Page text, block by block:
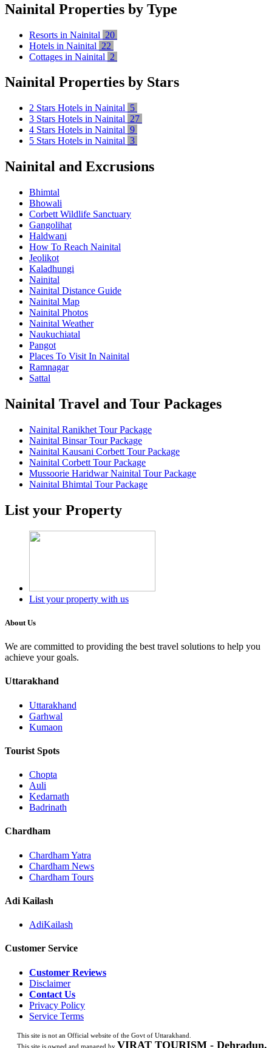
Nainital Properties by Type
Resorts in Nainital 20
Hotels in Nainital 22
Cottages in Nainital 2
Nainital Properties by Stars
2 Stars Hotels in Nainital 5
3 Stars Hotels in Nainital 27
4 Stars Hotels in Nainital 9
5 Stars Hotels in Nainital 3
Nainital and Excrusions
Bhimtal
Bhowali
Corbett Wildlife Sanctuary
Gangolihat
Haldwani
How To Reach Nainital
Jeolikot
Kaladhungi
Nainital
Nainital Distance Guide
Nainital Map
Nainital Photos
Nainital Weather
Naukuchiatal
Pangot
Places To Visit In Nainital
Ramnagar
Sattal
Nainital Travel and Tour Packages
Nainital Ranikhet Tour Package
Nainital Binsar Tour Package
Nainital Kausani Corbett Tour Package
Nainital Corbett Tour Package
Mussoorie Haridwar Nainital Tour Package
Nainital Bhimtal Tour Package
List your Property
List your property with us
About Us
We are committed to providing the best travel solutions to help you
achieve your goals.
Uttarakhand
Uttarakhand
Garhwal
Kumaon
Tourist Spots
Chopta
Auli
Kedarnath
Badrinath
Chardham
Chardham Yatra
Chardham News
Chardham Tours
Adi Kailash
AdiKailash
Customer Service
Customer Reviews
Disclaimer
Contact Us
Privacy Policy
Service Terms
This site is not an Official website of the Govt of Uttarakhand.
This site is owned and managed by VIRAT TOURISM - Dehradun.